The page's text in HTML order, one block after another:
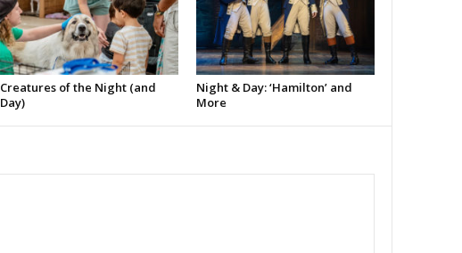
Creatures of the Night (and
Day)
Night & Day: ‘Hamilton’ and
More